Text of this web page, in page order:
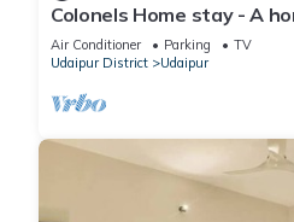
Colonels Home stay - A
Set in a scenic natural
Air Conditioner Parking
TV
Udaipur District
Udaipur